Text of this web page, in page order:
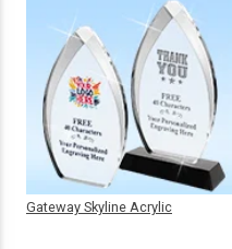
Gateway Skyline Acrylic